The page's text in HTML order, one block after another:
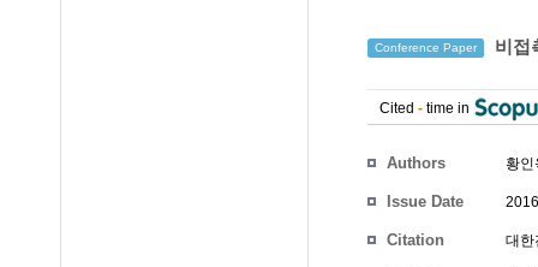
Conference Paper 비접
Cited - time in
Authors 황인
Issue Date
Citation 대한